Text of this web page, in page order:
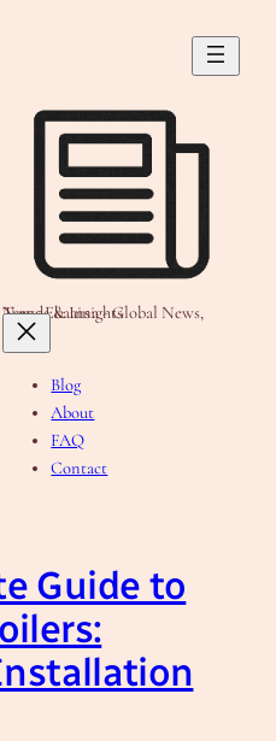
News Ekaaina - Global News, Trends & Insights
Blog
About
FAQ
Contact
Guide to